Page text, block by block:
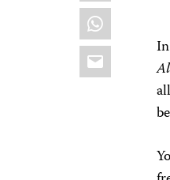
WhatsApp
Email